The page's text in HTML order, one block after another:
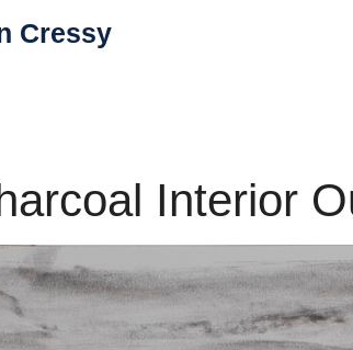
Cressy
Interior